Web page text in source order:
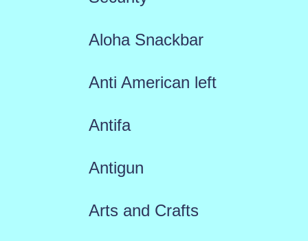
Aloha Snackbar
Anti American left
Antifa
Antigun
Arts and Crafts